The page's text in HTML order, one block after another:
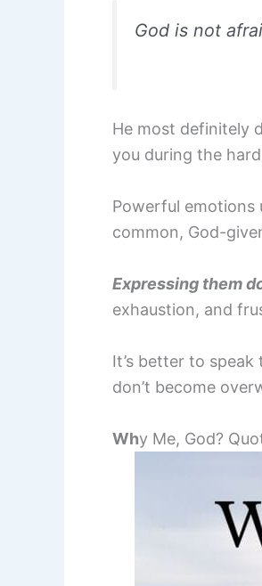
God is not
He most definitely
you during the
Powerful emotions
common, God-
Expressing them
exhaustion, and
It’s better to
don’t become
Why Me, God?